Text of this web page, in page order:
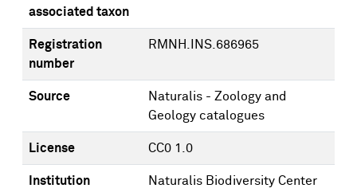
associated taxon
Registration
number
RMNH.INS.686965
Source
Naturalis - Zoology and
Geology catalogues
License CC0 1.0
Institution Naturalis Biodiversity Center